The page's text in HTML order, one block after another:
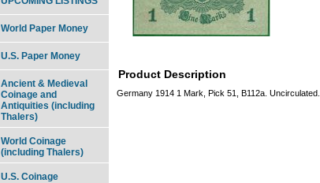
Product Description
Germany 1914 1 Mark, Pick 51, B112a. Uncirculated.
World Paper Money
U.S. Paper Money
Ancient & Medieval
Coinage and
Antiquities (including
Thalers)
World Coinage
(including Thalers)
U.S. Coinage